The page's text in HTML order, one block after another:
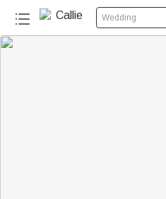
Wedding